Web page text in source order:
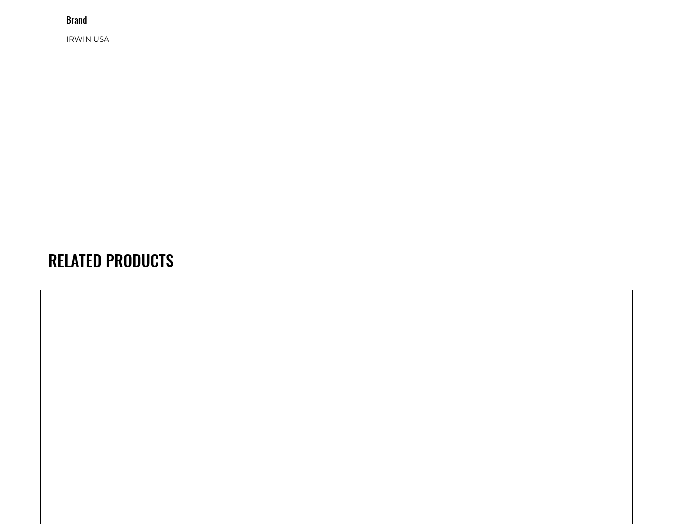
Brand
IRWIN USA
RELATED PRODUCTS